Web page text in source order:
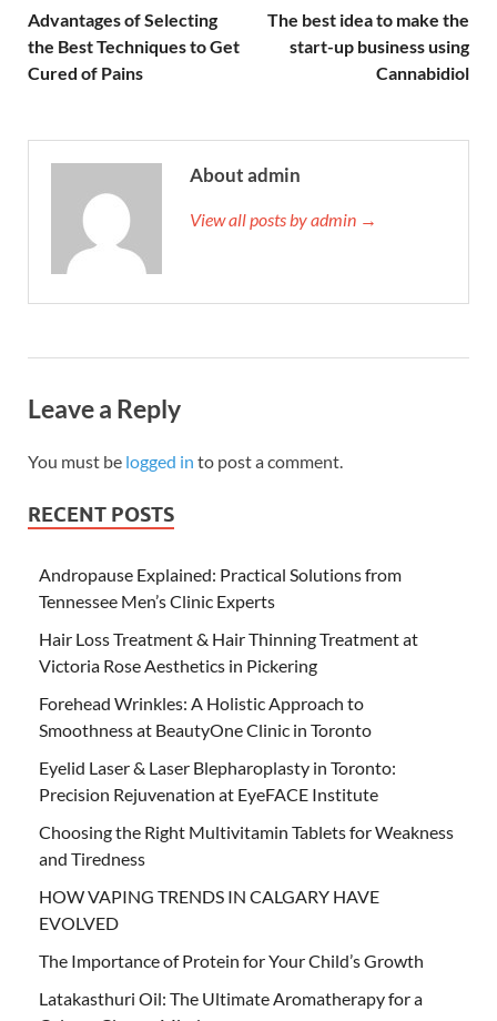
Advantages of Selecting
the Best Techniques to Get
Cured of Pains
The best idea to make the
start-up business using
Cannabidiol
About admin
View all posts by admin →
Leave a Reply
You must be logged in to post a comment.
RECENT POSTS
Andropause Explained: Practical Solutions from
Tennessee Men’s Clinic Experts
Hair Loss Treatment & Hair Thinning Treatment at
Victoria Rose Aesthetics in Pickering
Forehead Wrinkles: A Holistic Approach to
Smoothness at BeautyOne Clinic in Toronto
Eyelid Laser & Laser Blepharoplasty in Toronto:
Precision Rejuvenation at EyeFACE Institute
Choosing the Right Multivitamin Tablets for Weakness
and Tiredness
HOW VAPING TRENDS IN CALGARY HAVE
EVOLVED
The Importance of Protein for Your Child’s Growth
Latakasthuri Oil: The Ultimate Aromatherapy for a